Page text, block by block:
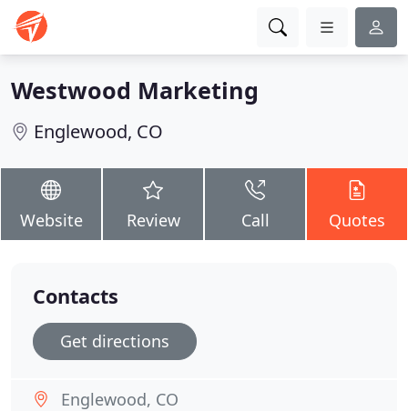
Westwood Marketing
Englewood, CO
Website Review Call Quotes
Contacts
Get directions
Englewood, CO